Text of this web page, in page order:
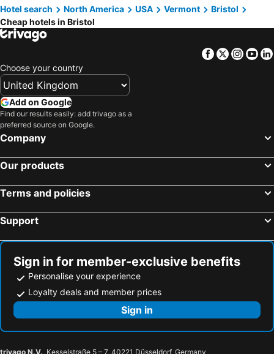
Hotel search North America USA Vermont
Bristol
Cheap hotels in Bristol
Facebook
Twitter
Choose your country
Add on Google
Find our results easily: add trivago as a
preferred source on Google.
Company
Our products
Terms and policies
Support
Sign in for member-exclusive benefits
Personalise your experience
Loyalty deals and member prices
Sign in
trivago N.V., Kesselstraße 5 – 7, 40221 Düsseldorf, Germany